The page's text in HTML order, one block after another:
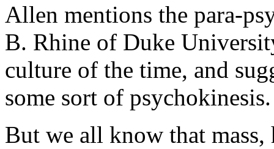
Allen mentions the para-
B. Rhine of Duke
culture of the time, and
some sort of psychokinesis.
But we all know that